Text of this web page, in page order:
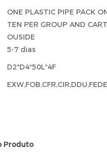
ONE PLASTIC PIPE PACK
TEN PER GROUP AND
OUSIDE
5-7 dias
D2*D4*50L*4F
Produto